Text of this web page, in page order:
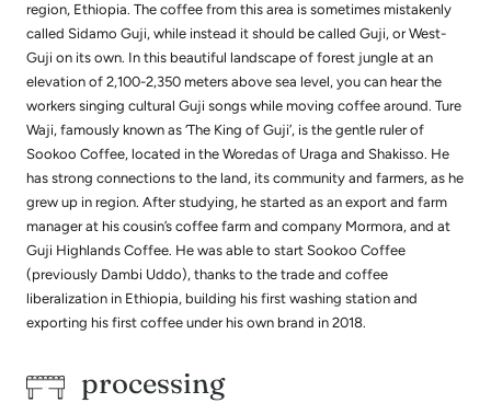
region, Ethiopia. The coffee from this area is sometimes mistakenly
called Sidamo Guji, while instead it should be called Guji, or West-
Guji on its own. In this beautiful landscape of forest jungle at an
elevation of 2,100-2,350 meters above sea level, you can hear the
workers singing cultural Guji songs while moving coffee around. Ture
Waji, famously known as ‘The King of Guji’, is the gentle ruler of
Sookoo Coffee, located in the Woredas of Uraga and Shakisso. He
has strong connections to the land, its community and farmers, as he
grew up in region. After studying, he started as an export and farm
manager at his cousin’s coffee farm and company Mormora, and at
Guji Highlands Coffee. He was able to start Sookoo Coffee
(previously Dambi Uddo), thanks to the trade and coffee
liberalization in Ethiopia, building his first washing station and
exporting his first coffee under his own brand in 2018.
processing